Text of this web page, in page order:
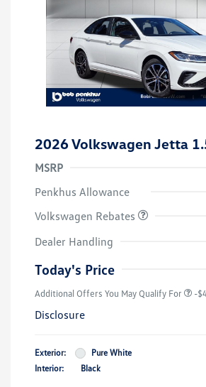
2026 Volkswagen Jetta
MSRP
Penkhus Allowance
Volkswagen Rebates
Dealer Handling
Today's Price
Additional Offers You May Qualify For -
Disclosure
Exterior:
Pure White
Interior:
Black